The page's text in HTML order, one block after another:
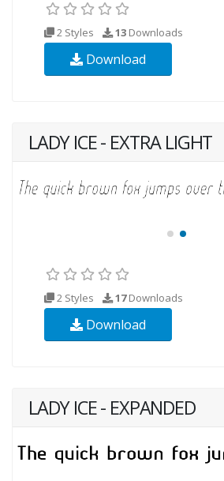
2 Styles 13 Downloads
Download
LADY ICE - EXTRA LIGHT
2 Styles 17Downloads
Download
LADY ICE - EXPANDED